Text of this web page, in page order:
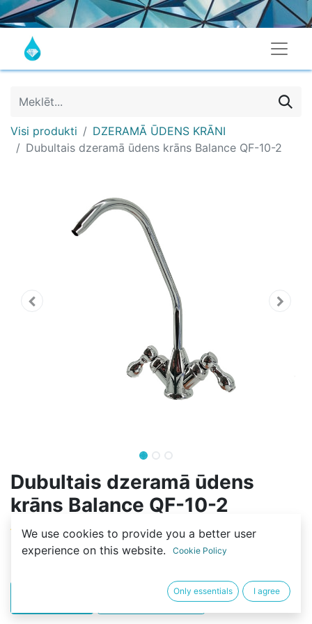
Visi produkti
DZERAMĀ ŪDENS KRĀNI
Dubultais dzeramā ūdens krāns Balance QF-10-2
Dubultais dzeramā ūdens
krāns Balance QF-10-2
(0 review)
25,00€
BUY NOW
We use cookies to provide you a better user
experience on this website.
Cookie Policy
Only essentials I agree